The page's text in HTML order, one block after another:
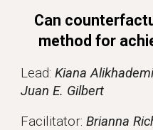
Can
method for
Lead:Kiana
Juan E. Gilbert
Facilitator:Brianna